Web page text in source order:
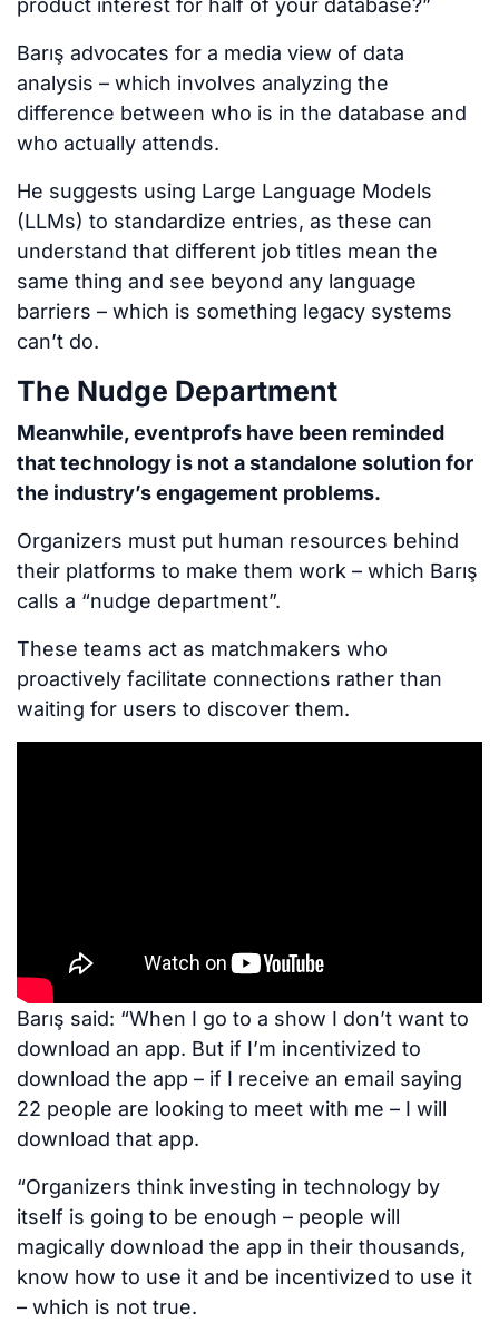
product interest for half of your database?”
Barış advocates for a media view of data
analysis – which involves analyzing the
difference between who is in the database and
who actually attends.
He suggests using Large Language Models
(LLMs) to standardize entries, as these can
understand that different job titles mean the
same thing and see beyond any language
barriers – which is something legacy systems
can’t do.
The Nudge Department
Meanwhile, eventprofs have been reminded
that technology is not a standalone solution for
the industry’s engagement problems.
Organizers must put human resources behind
their platforms to make them work – which Barış
calls a “nudge department”.
These teams act as matchmakers who
proactively facilitate connections rather than
waiting for users to discover them.
Barış said: “When I go to a show I don’t want to
download an app. But if I’m incentivized to
download the app – if I receive an email saying
22 people are looking to meet with me – I will
download that app.
“Organizers think investing in technology by
itself is going to be enough – people will
magically download the app in their thousands,
know how to use it and be incentivized to use it
– which is not true.